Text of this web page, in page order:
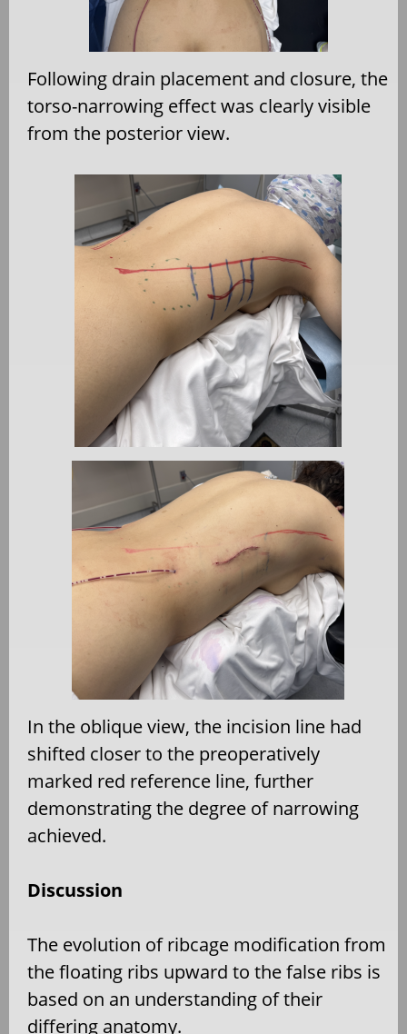
Following drain placement and closure, the
torso-narrowing effect was clearly visible
from the posterior view.
In the oblique view, the incision line had
shifted closer to the preoperatively
marked red reference line, further
demonstrating the degree of narrowing
achieved.
Discussion
The evolution of ribcage modification from
the floating ribs upward to the false ribs is
based on an understanding of their
differing anatomy.